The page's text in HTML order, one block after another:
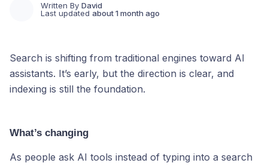
Written By David
Last updated about 1 month ago
Search is shifting from traditional engines toward AI
assistants. It’s early, but the direction is clear, and
indexing is still the foundation.
What’s changing
As people ask AI tools instead of typing into a search